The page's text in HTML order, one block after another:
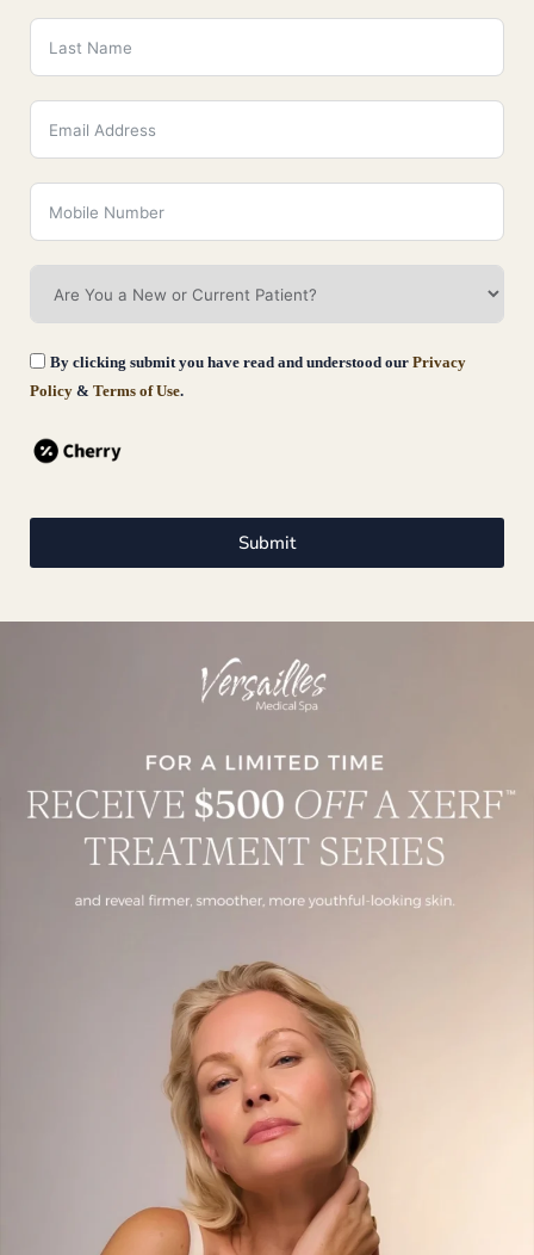
information, please contact:
Versailles Medical Spa
106 Noroton Avenue, Darien, CT 06820
contact@versaillesmedicalspa.com
By clicking submit you have read and understood our Privacy
Policy & Terms of Use.
Submit